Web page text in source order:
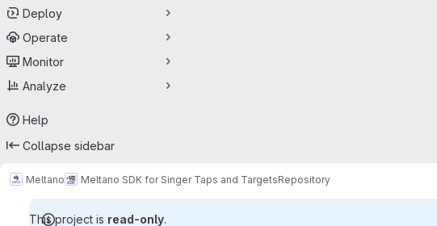
Deploy
Operate
Monitor
Analyze
Help
Collapse sidebar
Meltano Meltano SDK for Singer Taps and TargetsRepository
This project is read-only.